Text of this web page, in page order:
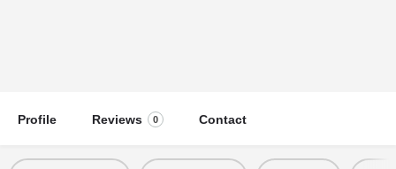
Profile Reviews 0 Contact